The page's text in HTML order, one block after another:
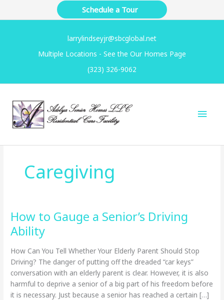
Schedule a Tour
larrylindseyjr@sbcglobal.net
Multiple Locations - See the Our Homes Page
(323) 326-9062
Main
Caregiving
How to Gauge a Senior’s Driving
Ability
How Can You Tell Whether Your Elderly Parent Should Stop
Driving? The danger of putting off the dreaded “car keys”
conversation with an elderly parent is clear. However, it is also
harmful to deprive a senior of a big part of his freedom before
it is necessary. Just because a senior has reached a certain […]